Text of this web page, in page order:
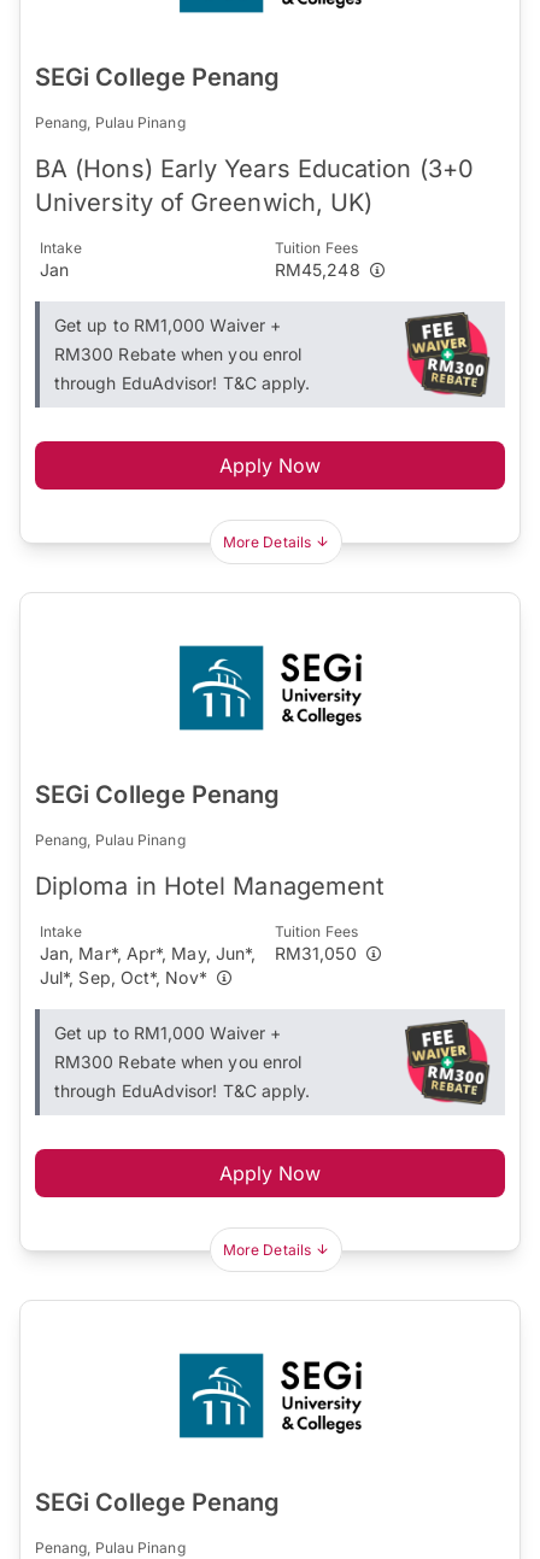
SEGi College Penang
Penang, Pulau Pinang
BA (Hons) Early Years Education (3+0
University of Greenwich, UK)
Intake
Jan
Tuition Fees
RM45,248
Get up to RM1,000 Waiver +
RM300 Rebate when you enrol
through EduAdvisor! T&C apply.
Apply Now
More Details
SEGi College Penang
Penang, Pulau Pinang
Diploma in Hotel Management
Intake
Jan, Mar*, Apr*, May, Jun*,
Jul*, Sep, Oct*, Nov*
Tuition Fees
RM31,050
Get up to RM1,000 Waiver +
RM300 Rebate when you enrol
through EduAdvisor! T&C apply.
Apply Now
More Details
SEGi College Penang
Penang, Pulau Pinang